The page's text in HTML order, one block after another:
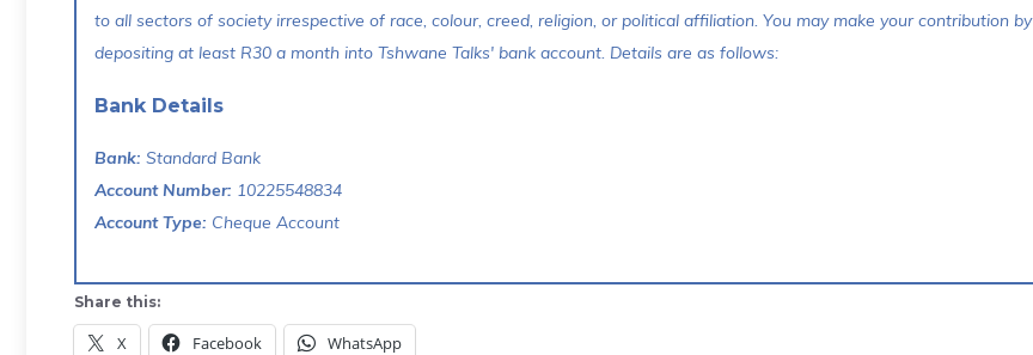
to all sectors of society irrespective of race, colour, creed, religion, or political affiliation. You may make your contribution by
depositing at least R30 a month into Tshwane Talks' bank account. Details are as follows:
Bank Details
Bank: Standard Bank
Account Number: 10225548834
Account Type: Cheque Account
Share this:
X Facebook WhatsApp